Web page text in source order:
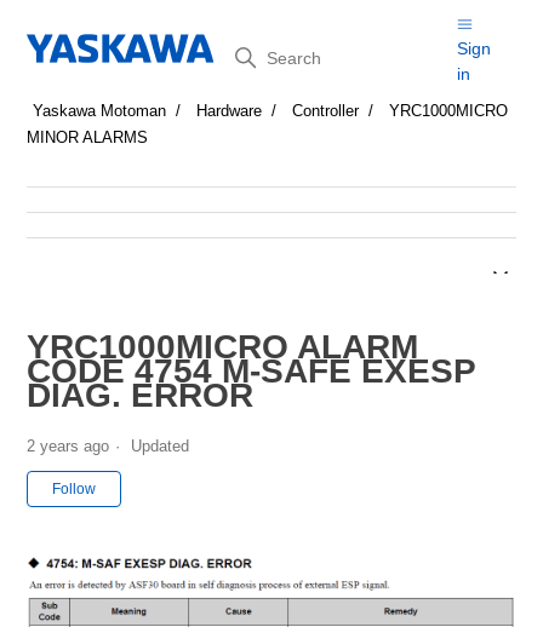
Search
Sign
in
Yaskawa Motoman Hardware Controller
YRC1000MICRO
MINOR ALARMS
YRC1000MICRO ALARM
CODE 4754 M-SAFE EXESP
DIAG. ERROR
2 years ago Updated
Follow